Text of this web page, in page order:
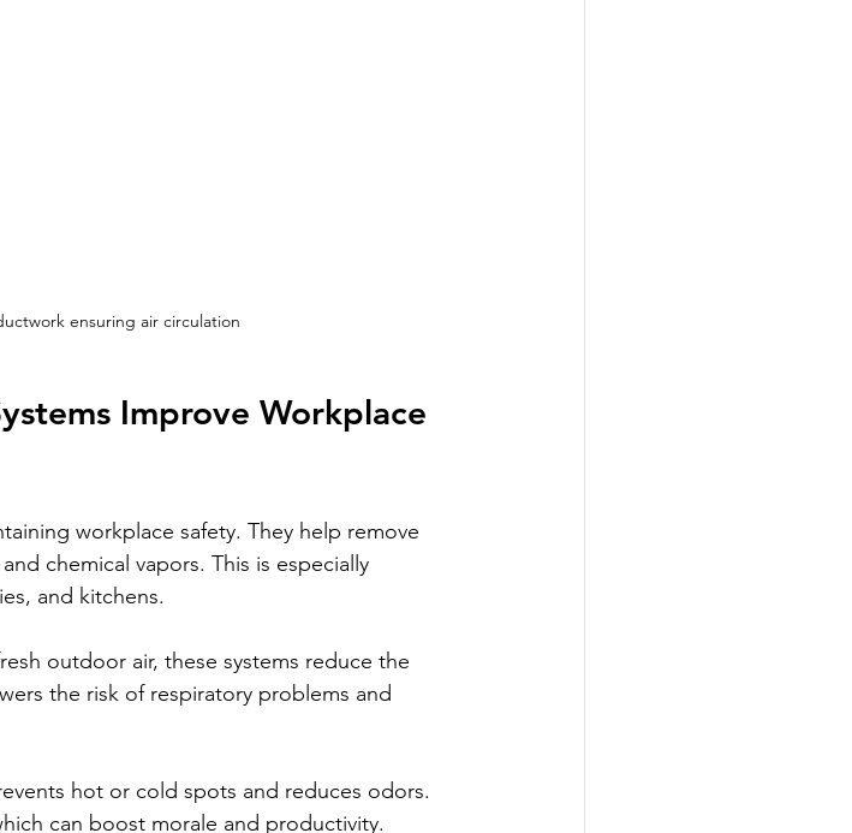
ensuring air circulation
Improve Workplace
workplace safety. They help remove
chemical vapors. This is especially
and kitchens.
outdoor air, these systems reduce the
the risk of respiratory problems and
hot or cold spots and reduces odors.
can boost morale and productivity.